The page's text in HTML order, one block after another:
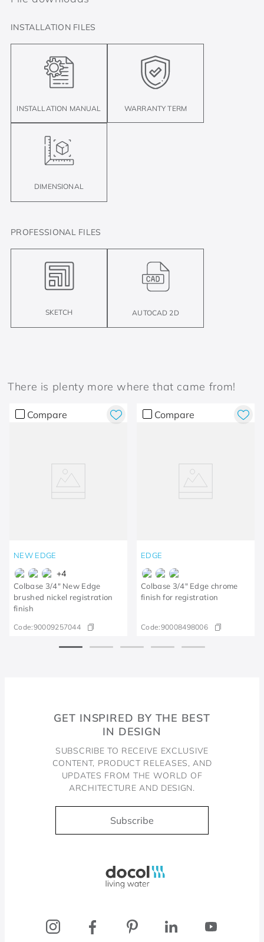
INSTALLATION FILES
INSTALLATION MANUAL WARRANTY TERM
DIMENSIONAL
PROFESSIONAL FILES
SKETCH AUTOCAD 2D
There is plenty more where that came from!
Compare
NEW EDGE
+4
Colbase 3/4" New Edge
brushed nickel registration
finish
Code:90009257044
Compare
EDGE
Colbase 3/4" Edge chrome
finish for registration
Code:90008498006
GET INSPIRED BY THE BEST
IN DESIGN
SUBSCRIBE TO RECEIVE EXCLUSIVE
CONTENT, PRODUCT RELEASES, AND
UPDATES FROM THE WORLD OF
ARCHITECTURE AND DESIGN.
Subscribe